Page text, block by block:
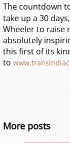
The countdown
take up a 30
Wheeler to raise
absolutely
this first of its
to
More posts